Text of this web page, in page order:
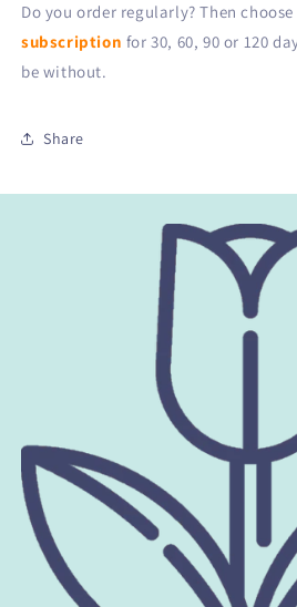
Do you order regularly? Then
subscription for 30, 60, 90 or 120
be without.
Share